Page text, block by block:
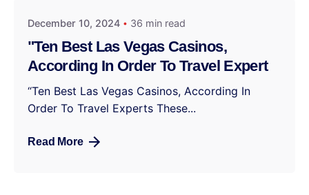
December 10, 2024 36 min read
"Ten Best Las Vegas Casinos,
According In Order To Travel Expert
“Ten Best Las Vegas Casinos, According In
Order To Travel Experts These...
Read More